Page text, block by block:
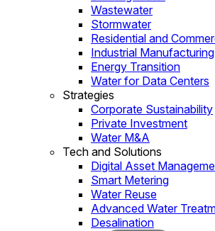
Wastewater
Stormwater
Residential and
Industrial Manufacturing
Energy Transition
Water for Data Centers
Strategies
Corporate Sustainability
Private Investment
Water M&A
Tech and Solutions
Digital Asset
Smart Metering
Water Reuse
Advanced Water
Desalination